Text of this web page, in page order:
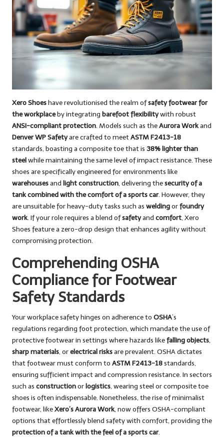
Xero Shoeshave revolutionised the realm ofsafety footwear for
the workplaceby integrating barefoot flexibilitywith robust
ANSI-compliant protection. Models such as theAurora Workand
Denver WP Safetyare crafted to meetASTM F2413-18
standards, boasting a composite toe that is 38% lighter than
steelwhile maintaining the same level of impact resistance. These
shoes are specifically engineered for environments like
warehousesand light construction, delivering thesecurity of a
tank combined with the comfort of a sports car. However, they
are unsuitable for heavy-duty tasks such as weldingorfoundry
work. If your role requires a blend ofsafetyand comfort, Xero
Shoes feature a zero-drop design that enhances agility without
compromising protection.
Comprehending OSHA
Compliance for Footwear
Safety Standards
Your workplace safety hinges on adherence to OSHA’s
regulations regarding foot protection, which mandate the use of
protective footwear in settings where hazards likefalling objects,
sharp materials, orelectrical risksare prevalent. OSHA dictates
that footwear must conform to ASTM F2413-18standards,
ensuring sufficient impact and compression resistance. In sectors
such as constructionorlogistics, wearing steel or composite toe
shoes is often indispensable. Nonetheless, the rise of minimalist
footwear, likeXero’s Aurora Work, now offers OSHA-compliant
options that effortlessly blend safety with comfort, providing the
protection of a tank with the feel of a sports car.